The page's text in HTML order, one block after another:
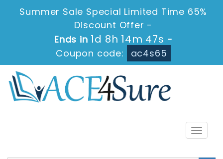
Summer Sale Special Limited Time 65%
Discount Offer -
Ends in 1d 8h 14m 47s -
Coupon code:
ac4s65
Toggle